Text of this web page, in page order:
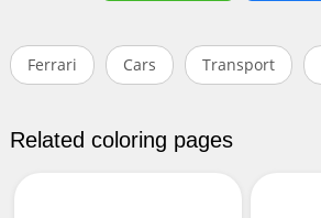
Ferrari Cars Transport
Related coloring pages